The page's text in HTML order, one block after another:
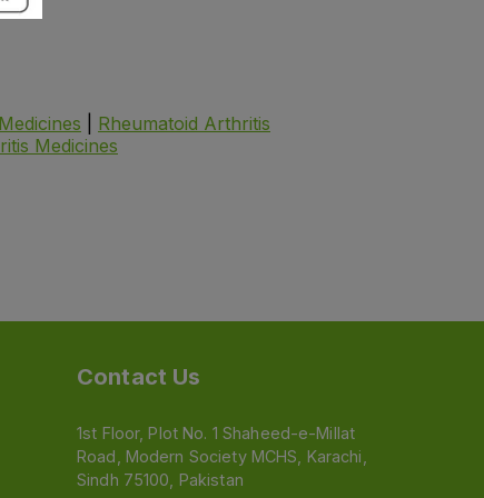
Rheumatoid Arthritis
Medicines
Contact Us
1st Floor, Plot No. 1 Shaheed-e-Millat
Road, Modern Society MCHS, Karachi,
Sindh 75100, Pakistan